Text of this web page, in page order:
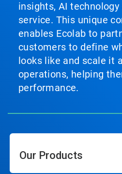
insights, AI technology
service. This unique
enables Ecolab to
customers to define
looks like and scale it
operations, helping
performance.
Our Products